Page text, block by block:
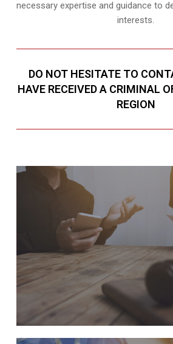
necessary expertise and guidance to
interests.
DO NOT HESITATE TO
HAVE RECEIVED A CRIMINAL
REGION